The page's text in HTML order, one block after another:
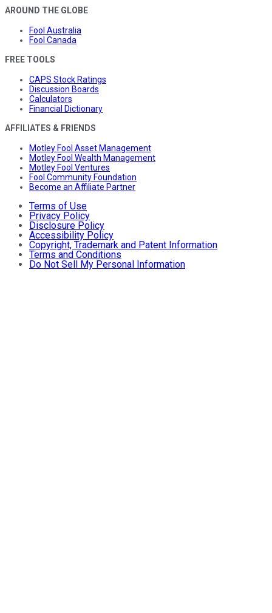
AROUND THE GLOBE
Fool Australia
Fool Canada
FREE TOOLS
CAPS Stock Ratings
Discussion Boards
Calculators
Financial Dictionary
AFFILIATES & FRIENDS
Motley Fool Asset Management
Motley Fool Wealth Management
Motley Fool Ventures
Fool Community Foundation
Become an Affiliate Partner
Terms of Use
Privacy Policy
Disclosure Policy
Accessibility Policy
Copyright, Trademark and Patent Information
Terms and Conditions
Do Not Sell My Personal Information